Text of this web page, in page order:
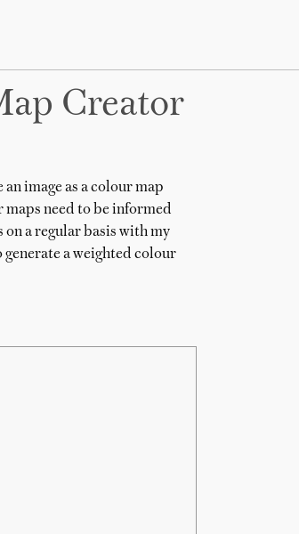
Creator
image as a colour map
need to be informed
a regular basis with my
generate a weighted colour